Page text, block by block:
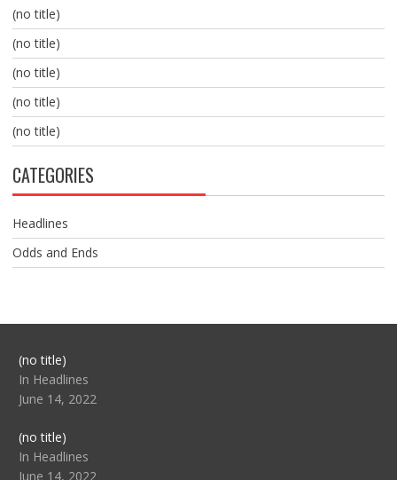
(no title)
(no title)
(no title)
(no title)
(no title)
CATEGORIES
Headlines
Odds and Ends
(no title)Post
104517
In Headlines
June 14, 2022
(no title)Post
104512
In Headlines
June 14, 2022